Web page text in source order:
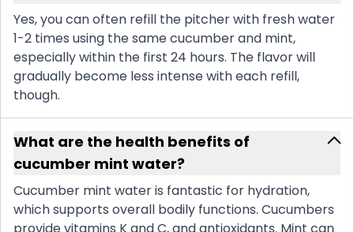
Yes, you can often refill the pitcher with fresh water
1-2 times using the same cucumber and mint,
especially within the first 24 hours. The flavor will
gradually become less intense with each refill,
though.
What are the health benefits of
cucumber mint water?
Cucumber mint water is fantastic for hydration,
which supports overall bodily functions. Cucumbers